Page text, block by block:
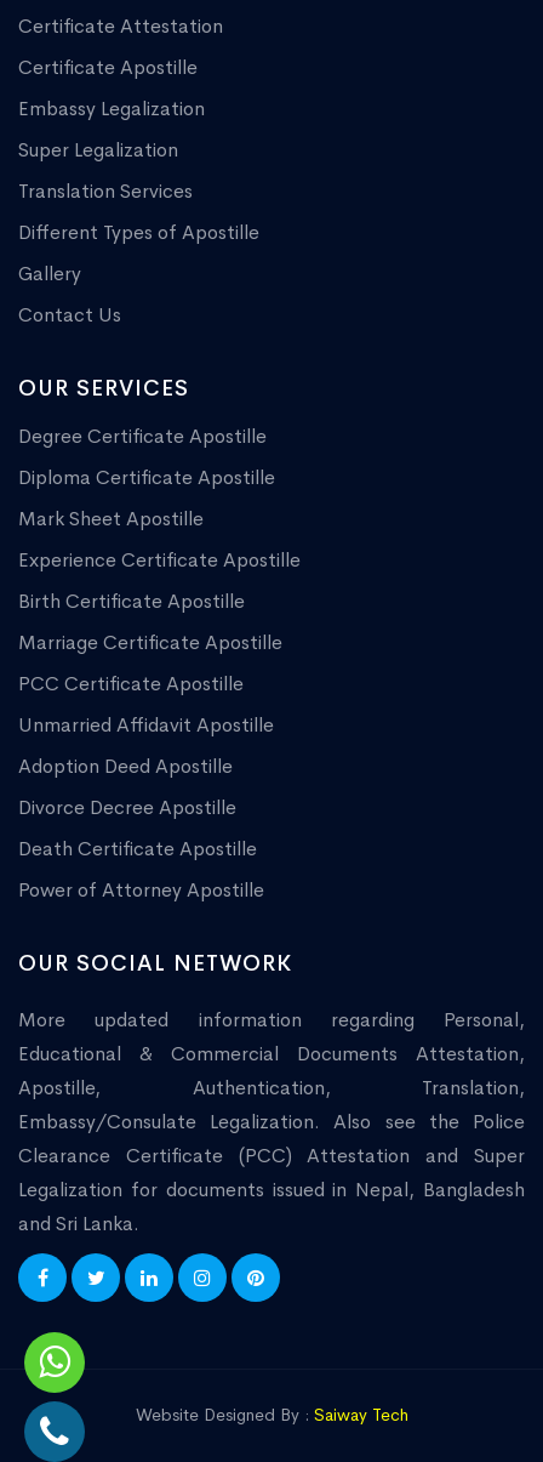
Certificate Attestation
Certificate Apostille
Embassy Legalization
Super Legalization
Translation Services
Different Types of Apostille
Gallery
Contact Us
OUR SERVICES
Degree Certificate Apostille
Diploma Certificate Apostille
Mark Sheet Apostille
Experience Certificate Apostille
Birth Certificate Apostille
Marriage Certificate Apostille
PCC Certificate Apostille
Unmarried Affidavit Apostille
Adoption Deed Apostille
Divorce Decree Apostille
Death Certificate Apostille
Power of Attorney Apostille
OUR SOCIAL NETWORK
More updated information regarding Personal,
Educational & Commercial Documents Attestation,
Apostille, Authentication, Translation,
Embassy/Consulate Legalization. Also see the Police
Clearance Certificate (PCC) Attestation and Super
Legalization for documents issued in Nepal, Bangladesh
and Sri Lanka.
Website Designed By : Saiway Tech